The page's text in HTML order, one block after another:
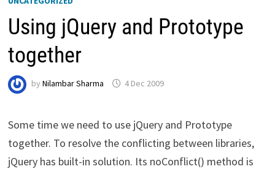
Using jQuery and Prototype
together
by Nilambar Sharma 4 Dec 2009
Some time we need to use jQuery and Prototype
together. To resolve the conflicting between libraries,
jQuery has built-in solution. Its noConflict() method is